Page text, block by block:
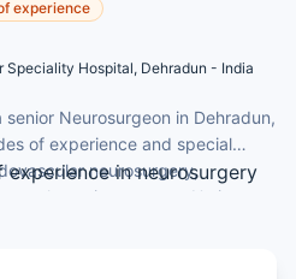
experience
Speciality Hospital, Dehradun - India
Neurosurgeon in Dehradun,
of experience and special
neurosurgery,
spine surgery. He is an
at a leading hospital.
experience in neurosurgery